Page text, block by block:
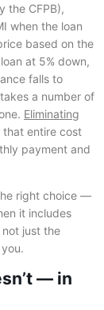
the CFPB),
when the loan
based on the
at 5% down,
falls to
a number of
Eliminating
entire cost
payment and
right choice —
it includes
just the
— in